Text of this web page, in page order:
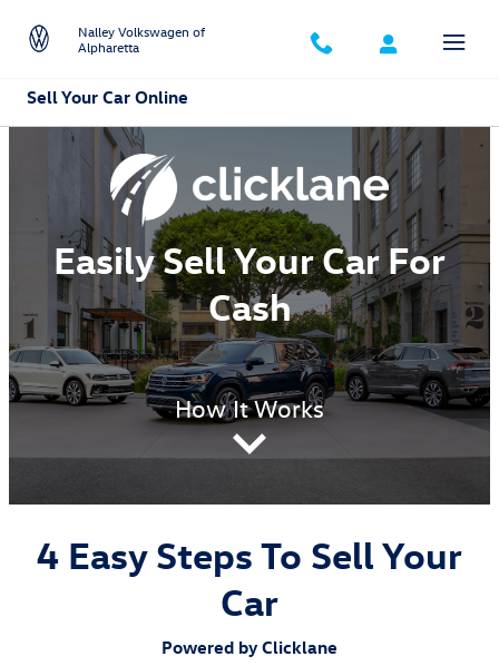
Nalley Volkswagen of
Alpharetta
Sell Your Car Online
Easily Sell Your Car For
Cash
How It Works
4 Easy Steps To Sell Your
Car
Powered by Clicklane